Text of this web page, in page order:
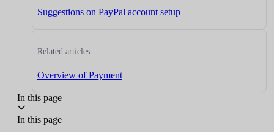
Suggestions on PayPal account setup
Related articles
Overview of Payment
In this page
In this page